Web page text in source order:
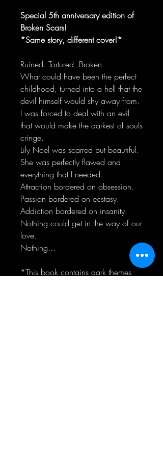
Special 5th anniversary edition of
Broken Scars!
*Same story, different cover!*
Ruined. Tortured. Broken.
What could have been the perfect
childhood, turned into a hell that the
devil himself would shy away from.
I was forced to deal with an evil
that would make the darkest of souls
cringe.
Lily Noel was scarred but beautiful.
She was perfectly flawed and
everything that I needed.
Attraction bordered on obsession.
Passion bordered on ecstasy.
Addiction bordered on insanity.
Nothing could get in the way of our
love.
Nothing...
*This book contains dark themes